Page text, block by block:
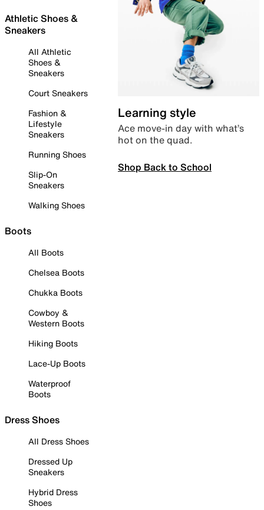
Athletic Shoes &
Sneakers
All Athletic
Shoes &
Sneakers
Court Sneakers
Fashion &
Lifestyle
Sneakers
Running Shoes
Slip-On
Sneakers
Walking Shoes
Boots
All Boots
Chelsea Boots
Chukka Boots
Cowboy &
Western Boots
Hiking Boots
Lace-Up Boots
Waterproof
Boots
Dress Shoes
All Dress Shoes
Dressed Up
Sneakers
Hybrid Dress
Shoes
Learning style
Ace move-in day with what’s
hot on the quad.
Shop Back to School